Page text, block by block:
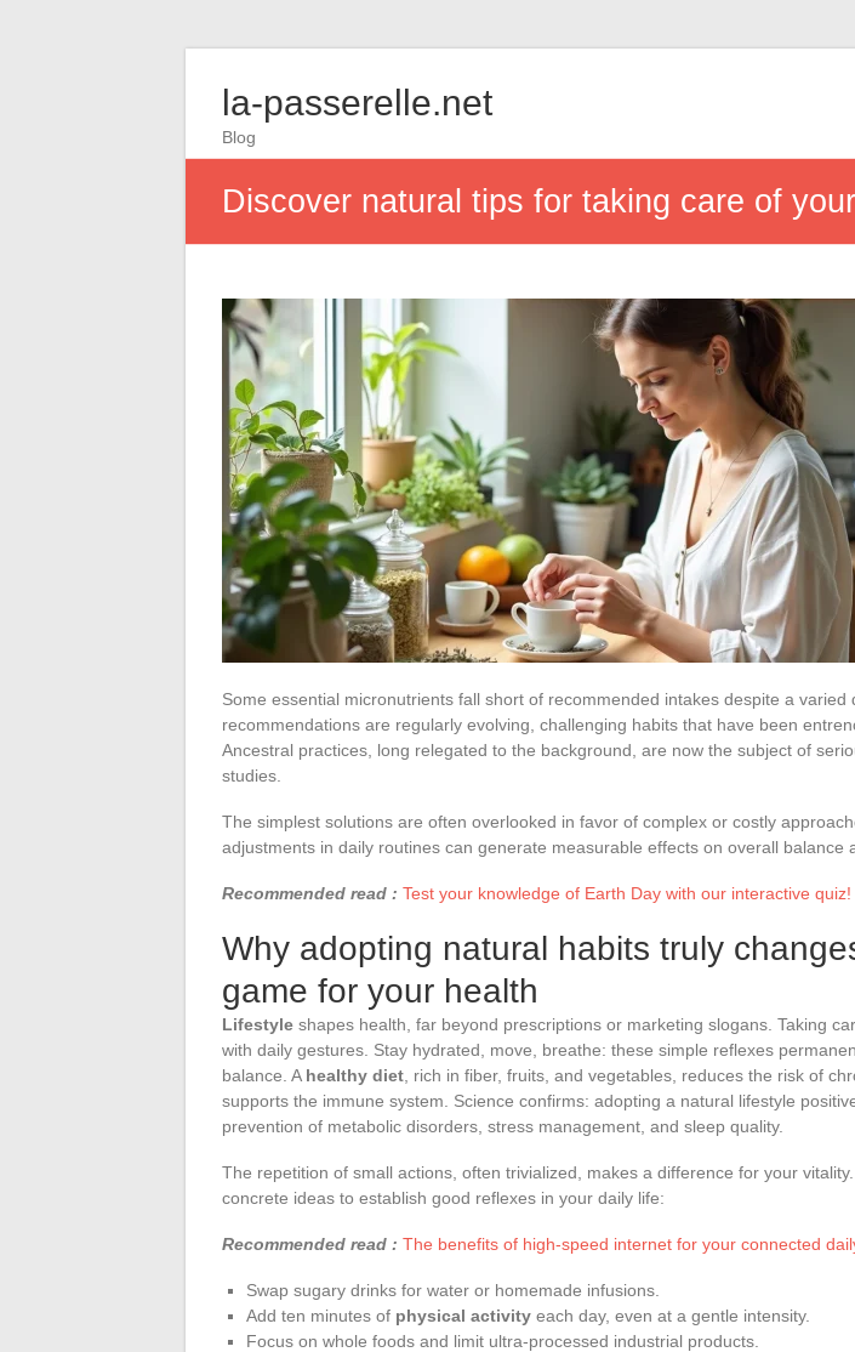
la-passerelle.net
Blog
Discover natural tips for taking care of
Some essential micronutrients fall short of recommended intakes despite a varied
recommendations are regularly evolving, challenging habits that have been
Ancestral practices, long relegated to the background, are now the subject of
studies.
The simplest solutions are often overlooked in favor of complex or costly
adjustments in daily routines can generate measurable effects on overall balance
Recommended read : Test your knowledge of Earth Day with our interactive quiz!
Why adopting natural habits truly
game for your health
Lifestyle shapes health, far beyond prescriptions or marketing slogans. Taking
with daily gestures. Stay hydrated, move, breathe: these simple reflexes
balance. A healthy diet , rich in fiber, fruits, and vegetables, reduces the risk of
supports the immune system. Science confirms: adopting a natural lifestyle
prevention of metabolic disorders, stress management, and sleep quality.
The repetition of small actions, often trivialized, makes a difference for your
concrete ideas to establish good reflexes in your daily life:
Recommended read : The benefits of high-speed internet for your connected
Swap sugary drinks for water or homemade infusions.
Add ten minutes of physical activity each day, even at a gentle intensity.
Focus on whole foods and limit ultra-processed industrial products.